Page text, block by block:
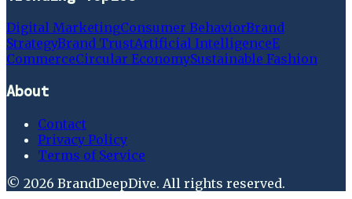
Digital MarketingConsumer BehaviorBrand
StrategyBrand TrustArtificial IntelligenceE
CommerceCircular EconomySustainable Fashion
About
Contact
Privacy Policy
Terms of Service
© 2026 BrandDeepDive. All rights reserved.